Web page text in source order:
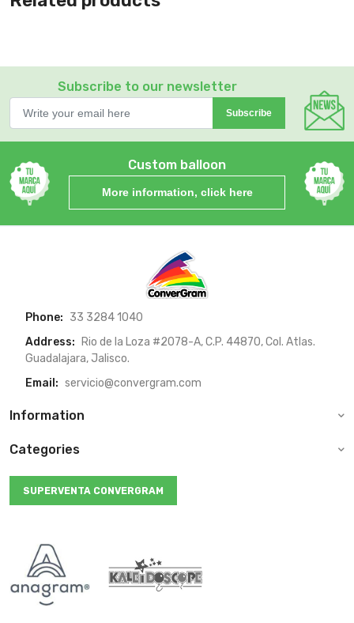
Subscribe to our newsletter
Subscribe
Custom balloon
More information, click here
Phone: 33 3284 1040
Address:
Rio de la Loza #2078-A, C.P. 44870, Col. Atlas.
Guadalajara, Jalisco.
Email: servicio@convergram.com
Information
Categories
SUPERVENTA CONVERGRAM